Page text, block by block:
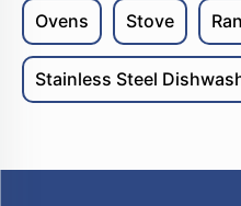
Ovens Stove
Stainless Steel